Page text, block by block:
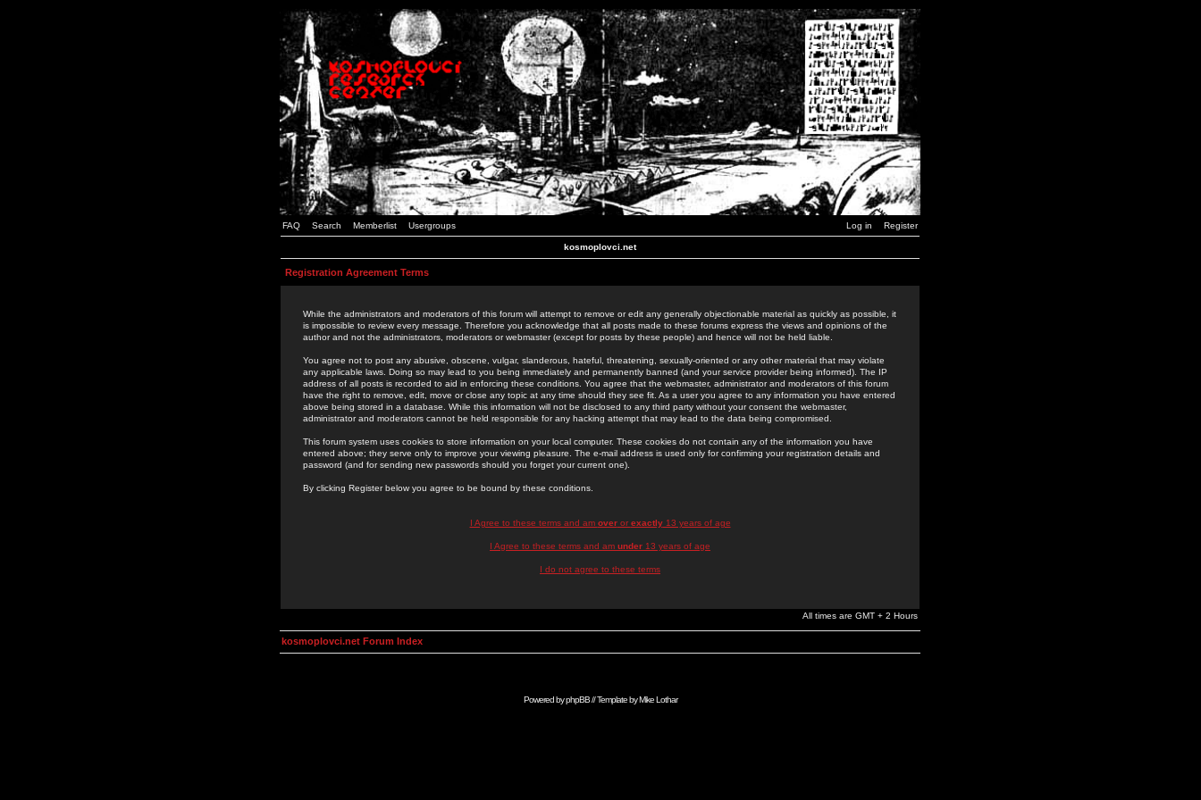
FAQ Search Memberlist Usergroups Log in Register
kosmoplovci.net
Registration Agreement Terms
While the administrators and moderators of this forum will attempt to remove or edit any generally objectionable material as quickly as possible, it
is impossible to review every message. Therefore you acknowledge that all posts made to these forums express the views and opinions of the
author and not the administrators, moderators or webmaster (except for posts by these people) and hence will not be held liable.
You agree not to post any abusive, obscene, vulgar, slanderous, hateful, threatening, sexually-oriented or any other material that may violate
any applicable laws. Doing so may lead to you being immediately and permanently banned (and your service provider being informed). The IP
address of all posts is recorded to aid in enforcing these conditions. You agree that the webmaster, administrator and moderators of this forum
have the right to remove, edit, move or close any topic at any time should they see fit. As a user you agree to any information you have entered
above being stored in a database. While this information will not be disclosed to any third party without your consent the webmaster,
administrator and moderators cannot be held responsible for any hacking attempt that may lead to the data being compromised.
This forum system uses cookies to store information on your local computer. These cookies do not contain any of the information you have
entered above; they serve only to improve your viewing pleasure. The e-mail address is used only for confirming your registration details and
password (and for sending new passwords should you forget your current one).
By clicking Register below you agree to be bound by these conditions.
I Agree to these terms and am overor exactly13 years of age
I Agree to these terms and am under 13 years of age
I do not agree to these terms
All times are GMT + 2 Hours
kosmoplovci.net Forum Index
Powered byphpBB// Template byMike Lothar